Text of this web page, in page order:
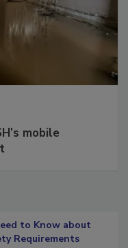
mobile
to Know about